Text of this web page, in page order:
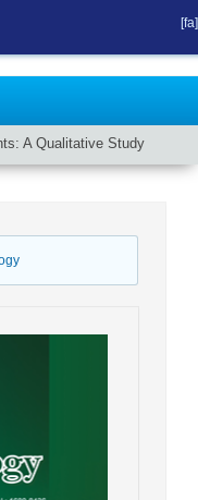
A Qualitative Study
[fa]